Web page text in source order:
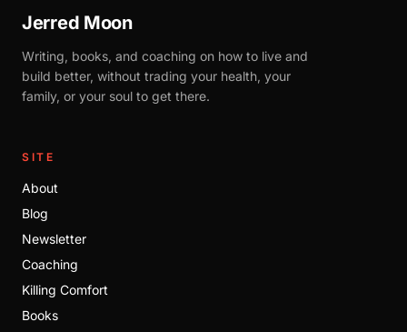
Jerred Moon
Writing, books, and coaching on how to live and
build better, without trading your health, your
family, or your soul to get there.
SITE
About
Blog
Newsletter
Coaching
Killing Comfort
Books